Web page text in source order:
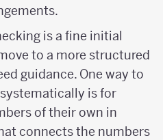
is a fine initial
to a more structured
guidance. One way to
is for
of their own in
connects the numbers